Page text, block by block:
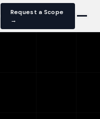
Request a Scope
→